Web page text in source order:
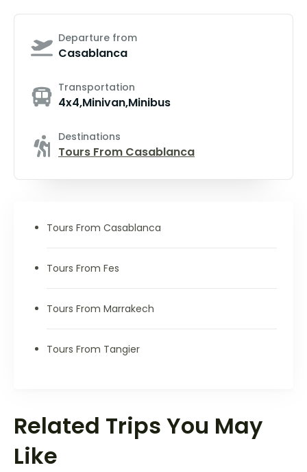
Departure from
Casablanca
Transportation
4x4,Minivan,Minibus
Destinations
Tours From Casablanca
Tours From Casablanca
Tours From Fes
Tours From Marrakech
Tours From Tangier
Related Trips You May
Like